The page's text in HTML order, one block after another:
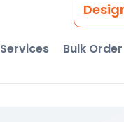
Services Bulk